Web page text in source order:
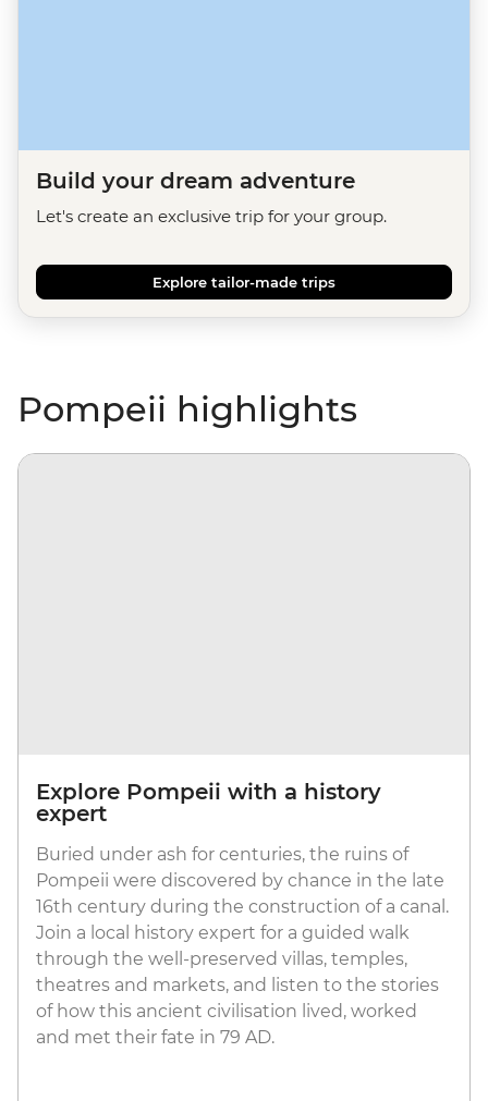
Build your dream adventure
Let's create an exclusive trip for your group.
Explore tailor-made trips
Pompeii highlights
Explore Pompeii with a history
expert
Buried under ash for centuries, the ruins of
Pompeii were discovered by chance in the late
16th century during the construction of a canal.
Join a local history expert for a guided walk
through the well-preserved villas, temples,
theatres and markets, and listen to the stories
of how this ancient civilisation lived, worked
and met their fate in 79 AD.